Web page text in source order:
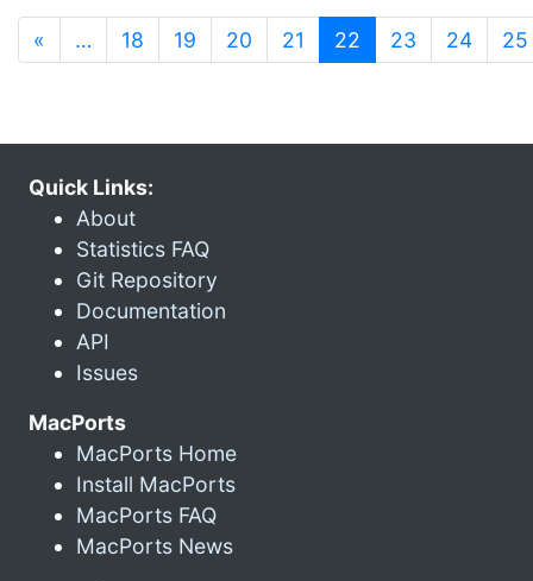
« … 18 19 20 21 22 (current)
23 24 25
Quick Links:
About
Statistics FAQ
Git Repository
Documentation
API
Issues
MacPorts
MacPorts Home
Install MacPorts
MacPorts FAQ
MacPorts News